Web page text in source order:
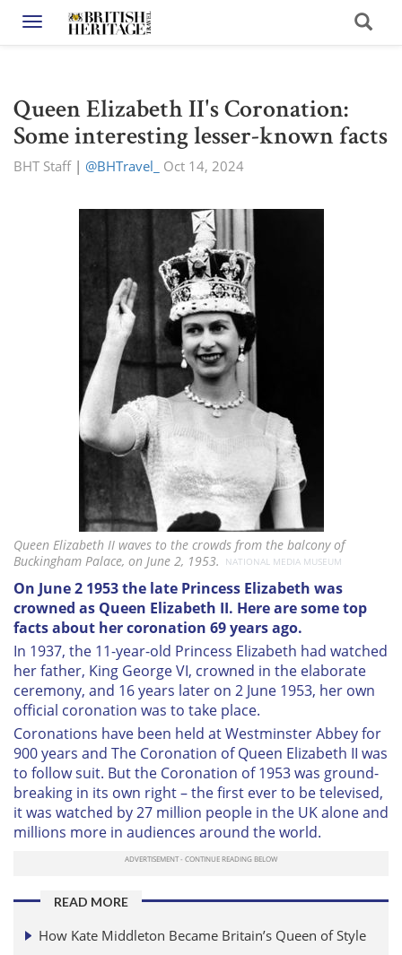
Toggle navigation
Queen Elizabeth II's Coronation:
Some interesting lesser-known facts
BHT Staff| @BHTravel_ Oct 14, 2024
Queen Elizabeth II waves to the crowds from the balcony of
Buckingham Palace, on June 2, 1953.
NATIONAL MEDIA MUSEUM
On June 2 1953 the late Princess Elizabeth was
crowned as Queen Elizabeth II. Here are some top
facts about her coronation 69 years ago.
In 1937, the 11-year-old Princess Elizabeth had watched
her father, King George VI, crowned in the elaborate
ceremony, and 16 years later on 2 June 1953, her own
official coronation was to take place.
Coronations have been held at Westminster Abbey for
900 years and The Coronation of Queen Elizabeth II was
to follow suit. But the Coronation of 1953 was ground-
breaking in its own right – the first ever to be televised,
it was watched by 27 million people in the UK alone and
millions more in audiences around the world.
READ MORE
How Kate Middleton Became Britain’s Queen of Style